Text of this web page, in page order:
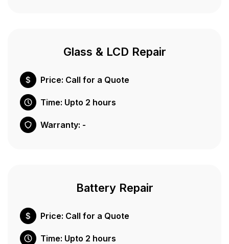
Glass & LCD Repair
Price: Call for a Quote
Time: Upto 2 hours
Warranty: -
Battery Repair
Price: Call for a Quote
Time: Upto 2 hours